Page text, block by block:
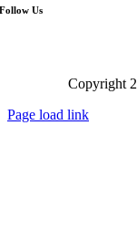
Follow Us
Copyright
Page load link